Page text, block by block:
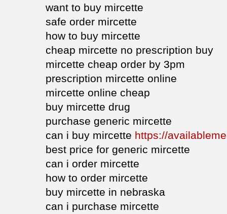
want to buy mircette
safe order mircette
how to buy mircette
cheap mircette no prescription buy
mircette cheap order by 3pm
prescription mircette online
mircette online cheap
buy mircette drug
purchase generic mircette
can i buy mircette https://
best price for generic mircette
can i order mircette
how to order mircette
buy mircette in nebraska
can i purchase mircette